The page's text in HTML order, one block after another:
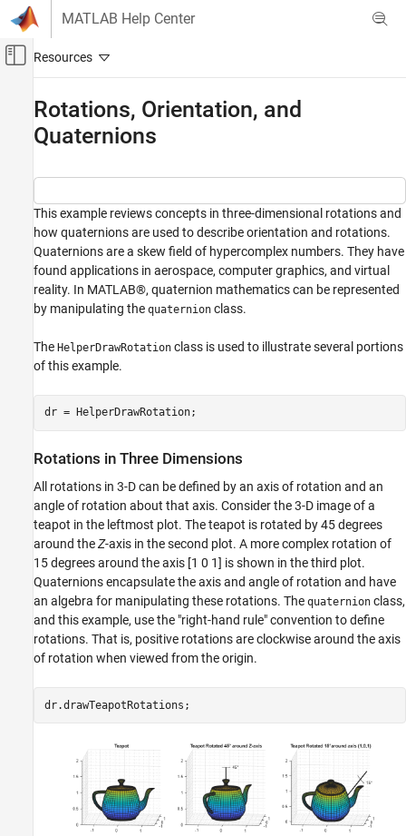
Skip to content
MATLAB Help Center
Off-Canvas Navigation Menu Toggle
Robotics and Autonomous Systems
Navigation Toolbox
Get Started with Navigation Toolbox
Rotations, Orientation, and Quaternions
ON THIS PAGE
Point Rotation
Frame Rotation
Orientation
Quaternions
Quaternion Math
Point and Frame Rotations with Quaternions
Other Rotation Representations
Distance
Supported Functions
Rotations, Orientation, and
Quaternions
This example reviews concepts in three-dimensional rotations and
how quaternions are used to describe orientation and rotations.
Quaternions are a skew field of hypercomplex numbers. They have
found applications in aerospace, computer graphics, and virtual
reality. In MATLAB®, quaternion mathematics can be represented
by manipulating the quaternion class.
The HelperDrawRotation class is used to illustrate several portions
of this example.
Rotations in Three Dimensions
All rotations in 3-D can be defined by an axis of rotation and an
angle of rotation about that axis. Consider the 3-D image of a
teapot in the leftmost plot. The teapot is rotated by 45 degrees
around theZ-axis in the second plot. A more complex rotation of
15 degrees around the axis [1 0 1] is shown in the third plot.
Quaternions encapsulate the axis and angle of rotation and have
an algebra for manipulating these rotations. The quaternion class,
and this example, use the "right-hand rule" convention to define
rotations. That is, positive rotations are clockwise around the axis
of rotation when viewed from the origin.